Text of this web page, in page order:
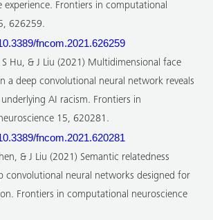
experience. Frontiers in computational
626259.
fncom.2021.626259
S Hu, & J Liu (2021) Multidimensional face
a deep convolutional neural network reveals
AI racism. Frontiers in
15, 620281.
fncom.2021.620281
& J Liu (2021) Semantic relatedness
convolutional neural networks designed for
Frontiers in computational neuroscience